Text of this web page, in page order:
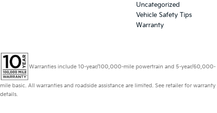
Uncategorized
Vehicle Safety Tips
Warranty
Warranties include 10-year/100,000-mile powertrain and 5-year/60,000-
mile basic. All warranties and roadside assistance are limited. See retailer for warranty
details.